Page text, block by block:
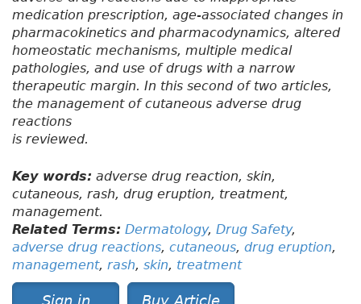
medication prescription, age-associated changes in
pharmacokinetics and pharmacodynamics, altered
homeostatic mechanisms, multiple medical
pathologies, and use of drugs with a narrow
therapeutic margin. In this second of two articles,
the management of cutaneous adverse drug
reactions
is reviewed.
Key words: adverse drug reaction, skin,
cutaneous, rash, drug eruption, treatment,
management.
Related Terms: Dermatology, Drug Safety,
adverse drug reactions, cutaneous, drug eruption,
management, rash, skin, treatment
Sign in Buy Article